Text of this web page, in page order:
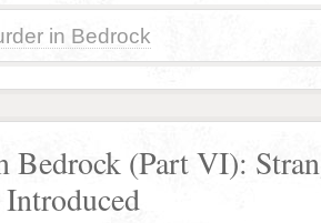
in Bedrock
Bedrock (Part VI):